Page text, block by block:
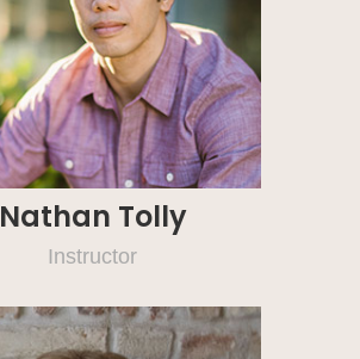
Nathan Tolly
Instructor